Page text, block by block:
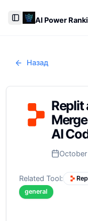
Toggle Sidebar
AI Power
Назад
Replit
AI
Related Tool:
general